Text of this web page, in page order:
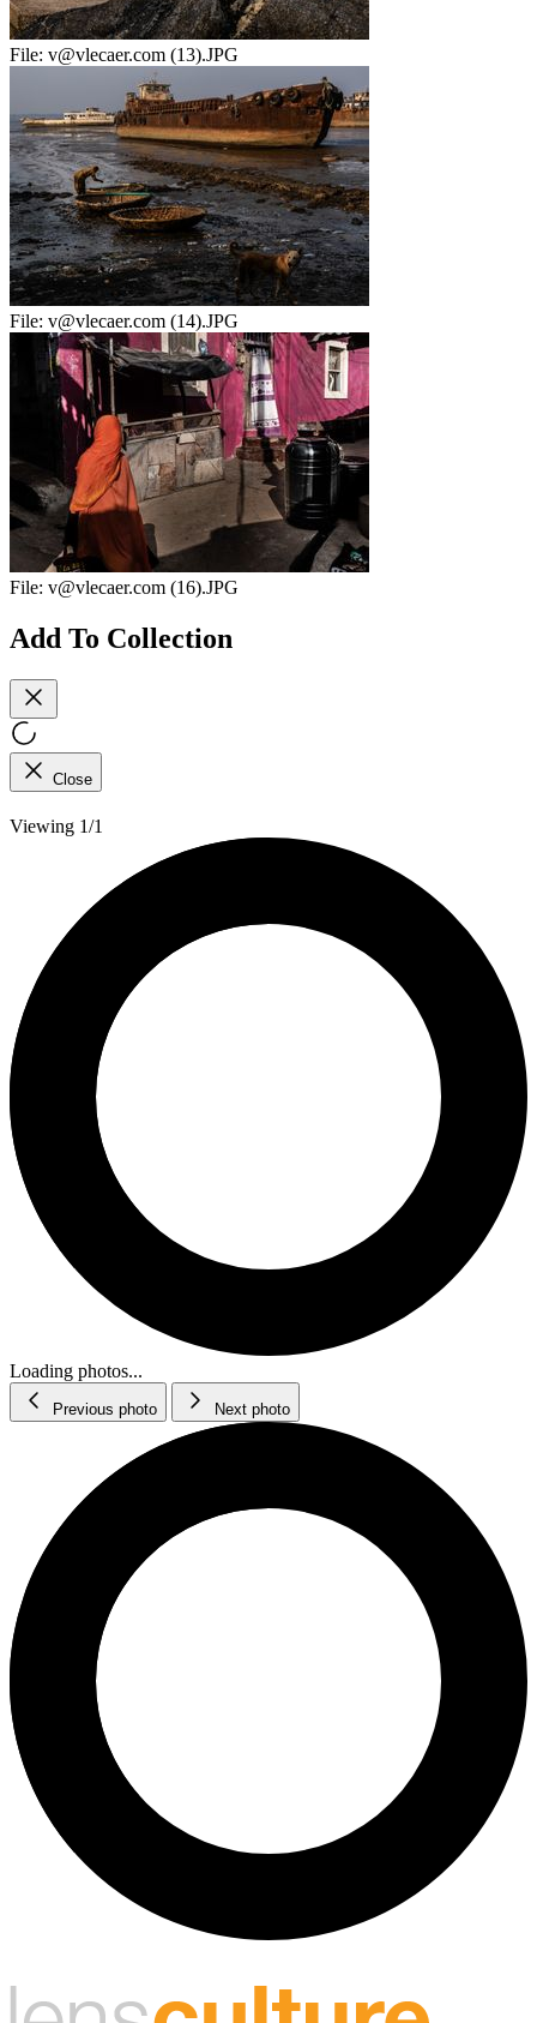
File: v@vlecaer.com (13).JPG
File: v@vlecaer.com (14).JPG
File: v@vlecaer.com (16).JPG
Add To Collection
Close
Viewing 1/1
Loading photos...
Previous photo Next photo